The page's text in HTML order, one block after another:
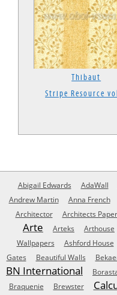
Thibaut
Stripe Resource
Abigail Edwards AdaWall
Andrew Martin
Anna French
Architector
Architects Paper
Arte Arteks Arthouse
Wallpapers
Ashford House
Gates
Beautiful Walls
BN International
Braquenie
Brewster